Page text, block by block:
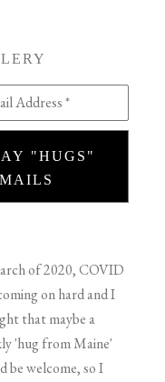
Address *
"HUGS"
of 2020, COVID
on hard and I
that maybe a
'hug from Maine'
be welcome, so I